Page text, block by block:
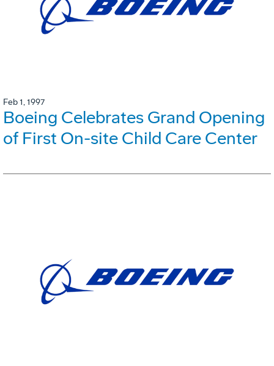
Feb 1, 1997
Boeing Celebrates Grand Opening
of First On-site Child Care Center